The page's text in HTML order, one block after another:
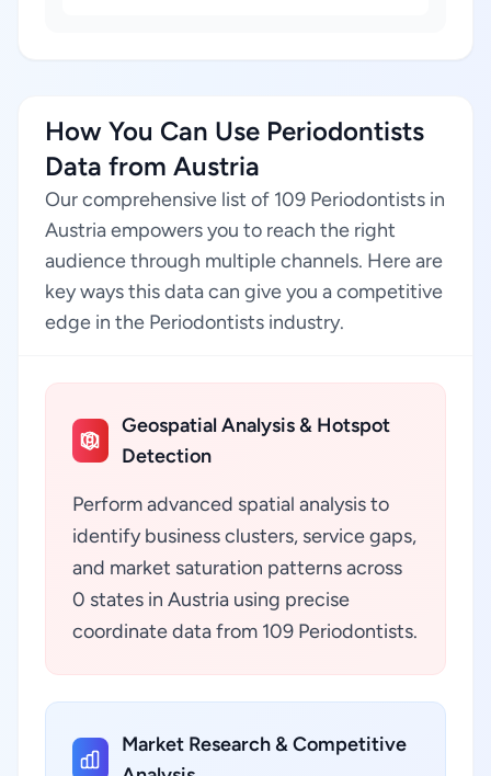
How You Can Use Periodontists
Data from Austria
Our comprehensive list of 109 Periodontists in
Austria empowers you to reach the right
audience through multiple channels. Here are
key ways this data can give you a competitive
edge in the Periodontists industry.
Geospatial Analysis & Hotspot
Detection
Perform advanced spatial analysis to
identify business clusters, service gaps,
and market saturation patterns across
0 states in Austria using precise
coordinate data from 109 Periodontists.
Market Research & Competitive